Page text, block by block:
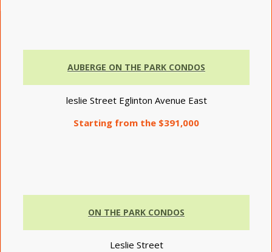
AUBERGE ON THE PARK CONDOS
leslie Street Eglinton Avenue East
Starting from the $391,000
ON THE PARK CONDOS
Leslie Street